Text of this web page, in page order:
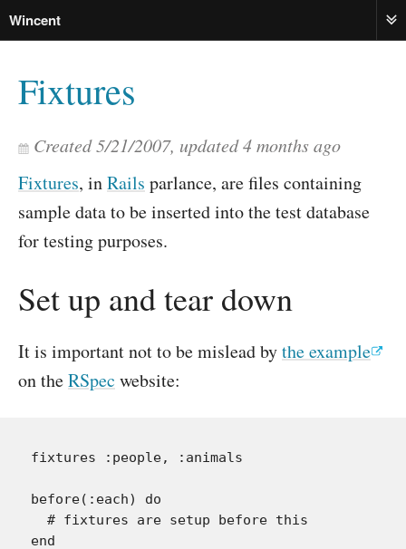
Wincent
Fixtures
Created5/21/2007, updated4 months ago
Fixtures, inRails parlance, are files containing
sample data to be inserted into the test database
for testing purposes.
Set up and tear down
It is important not to be mislead bythe example
on theRSpec website:
fixtures :people, :animals
before(:each) do
  # fixtures are setup before this
end